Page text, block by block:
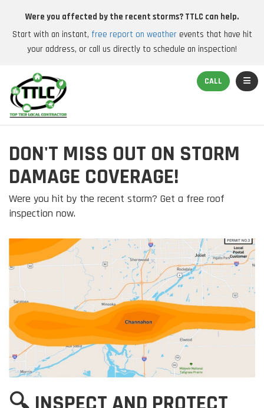
Were you affected by the recent storms? TTLC can help.
Start with an instant, free report on weatherevents that have hit
your address, or call us directly to schedule an inspection!
CALL
DON'T MISS OUT ON STORM
DAMAGE COVERAGE!
Were you hit by the recent storm? Get a free roof
inspection now.